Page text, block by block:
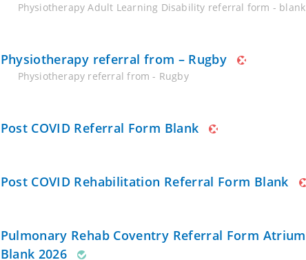
Physiotherapy Adult Learning Disability referral form - blank
Physiotherapy referral from – Rugby
Physiotherapy referral from - Rugby
Post COVID Referral Form Blank
Post COVID Rehabilitation Referral Form Blank
Pulmonary Rehab Coventry Referral Form Atrium
Blank 2026